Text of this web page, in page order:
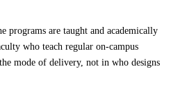
programs are taught and academically
who teach regular on-campus
mode of delivery, not in who designs